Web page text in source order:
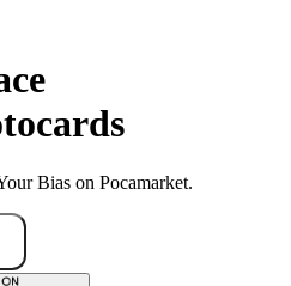
Bias on Pocamarket.